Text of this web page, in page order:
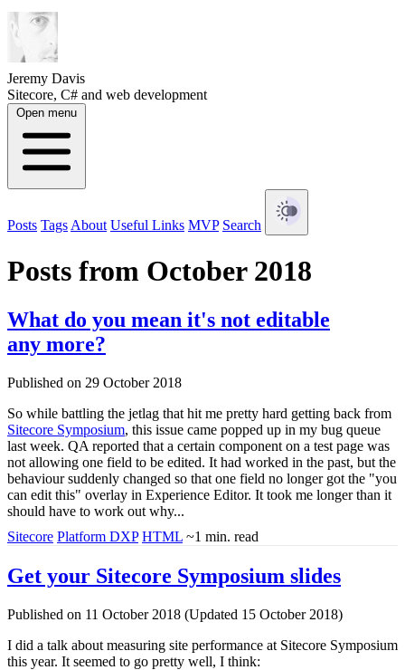
Jeremy Davis
Sitecore, C# and web development
Open menu
Posts Tags About Useful Links MVP Search
Posts from October 2018
What do you mean it's not editable
any more?
Published on 29 October 2018
So while battling the jetlag that hit me pretty hard getting back from
Sitecore Symposium, this issue came popped up in my bug queue
last week. QA reported that a certain component on a test page was
not allowing one field to be edited. It had worked in the past, but the
behaviour suddenly changed so that one field no longer got the "you
can edit this" overlay in Experience Editor. It took me longer than it
should have to work out why...
Sitecore Platform DXP HTML ~1 min. read
Get your Sitecore Symposium slides
Published on 11 October 2018 (Updated 15 October 2018)
I did a talk about measuring site performance at Sitecore Symposium
this year. It seemed to go pretty well, I think: